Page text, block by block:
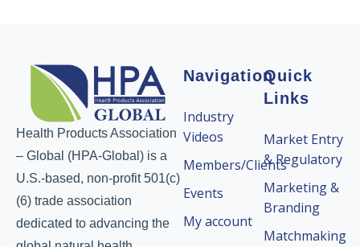
Health Products Association
– Global (HPA-Global) is a
U.S.-based, non-profit 501(c)
(6) trade association
dedicated to advancing the
Navigation
Industry
Videos
Members/Clients
Events
My account
Quick
Links
Market Entry
& Regulatory
Marketing &
Branding
Matchmaking